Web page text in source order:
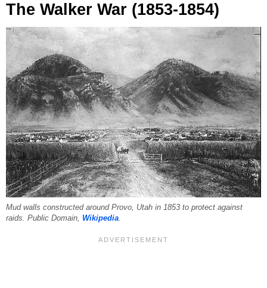
The Walker War (1853-1854)
Mud walls constructed around Provo, Utah in 1853 to protect against
raids. Public Domain, Wikipedia